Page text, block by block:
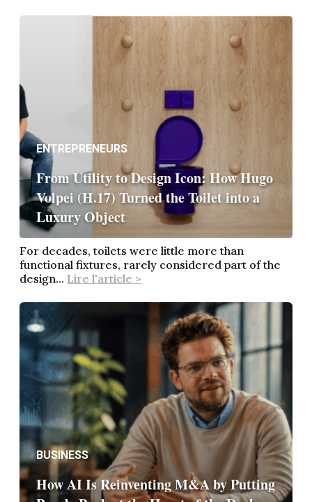
ENTREPRENEURS
From Utility to Design Icon: How Hugo
Volpei (H.17) Turned the Toilet into a
Luxury Object
For decades, toilets were little more than
functional fixtures, rarely considered part of the
design... Lire l'article >
BUSINESS
How AI Is Reinventing M&A by Putting